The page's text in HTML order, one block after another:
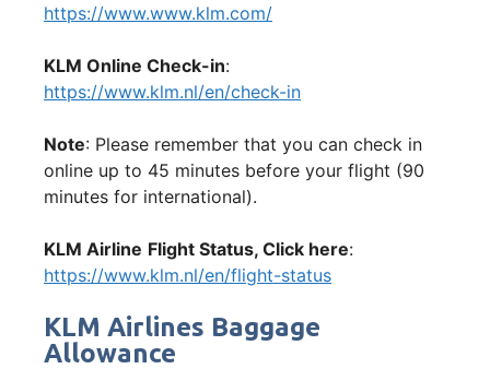
https://www.www.klm.com/
KLM Online Check-in:
https://www.klm.nl/en/check-in
Note: Please remember that you can check in
online up to 45 minutes before your flight (90
minutes for international).
KLM Airline Flight Status, Click here:
https://www.klm.nl/en/flight-status
KLM Airlines Baggage
Allowance